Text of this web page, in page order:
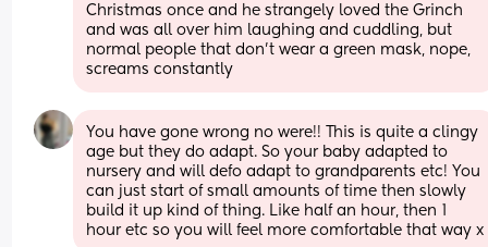
Christmas once and he strangely loved the Grinch
and was all over him laughing and cuddling, but
normal people that don't wear a green mask, nope,
screams constantly
You have gone wrong no were!! This is quite a clingy
age but they do adapt. So your baby adapted to
nursery and will defo adapt to grandparents etc! You
can just start of small amounts of time then slowly
build it up kind of thing. Like half an hour, then 1
hour etc so you will feel more comfortable that way x